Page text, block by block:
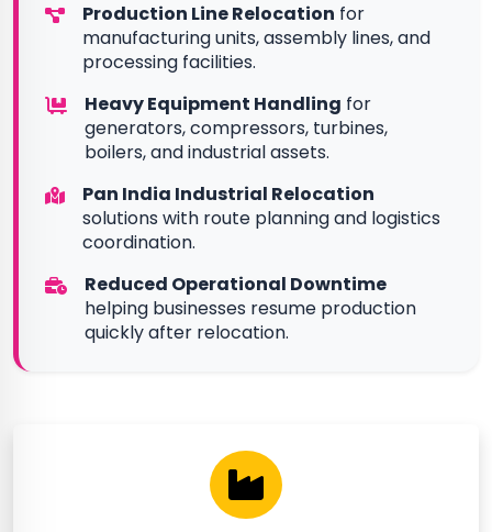
Production Line Relocation for
manufacturing units, assembly lines, and
processing facilities.
Heavy Equipment Handling for
generators, compressors, turbines,
boilers, and industrial assets.
Pan India Industrial Relocation
solutions with route planning and logistics
coordination.
Reduced Operational Downtime
helping businesses resume production
quickly after relocation.